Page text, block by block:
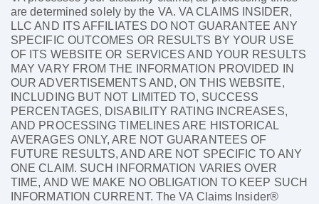
are determined solely by the VA. VA CLAIMS INSIDER,
LLC AND ITS AFFILIATES DO NOT GUARANTEE ANY
SPECIFIC OUTCOMES OR RESULTS BY YOUR USE
OF ITS WEBSITE OR SERVICES AND YOUR RESULTS
MAY VARY FROM THE INFORMATION PROVIDED IN
OUR ADVERTISEMENTS AND, ON THIS WEBSITE,
INCLUDING BUT NOT LIMITED TO, SUCCESS
PERCENTAGES, DISABILITY RATING INCREASES,
AND PROCESSING TIMELINES ARE HISTORICAL
AVERAGES ONLY, ARE NOT GUARANTEES OF
FUTURE RESULTS, AND ARE NOT SPECIFIC TO ANY
ONE CLAIM. SUCH INFORMATION VARIES OVER
TIME, AND WE MAKE NO OBLIGATION TO KEEP SUCH
INFORMATION CURRENT. The VA Claims Insider®